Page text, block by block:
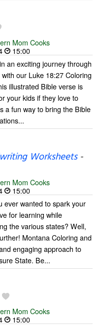
Mom Cooks
15:00
an exciting journey through
our Luke 18:27 Coloring
illustrated Bible verse is
your kids if they love to
a fun way to bring the Bible
Worksheets-
Mom Cooks
15:00
ever wanted to spark your
for learning while
the various states? Well,
Montana Coloring and
engaging approach to
State. Be...
Mom Cooks
15:00